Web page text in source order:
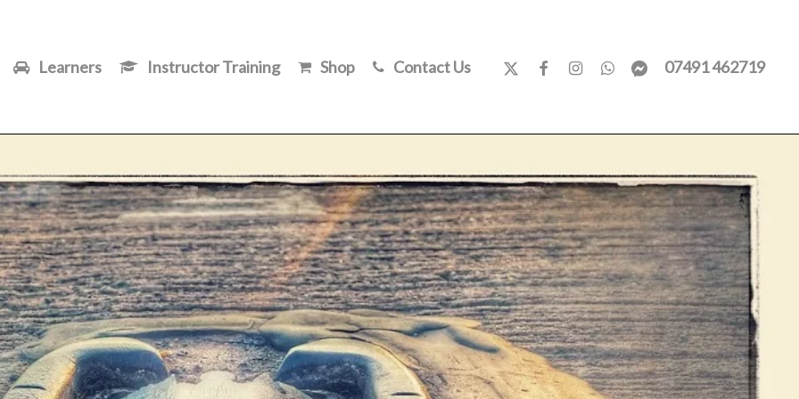
Learners Instructor Training Shop Contact Us 07491 462719
x-
facebookinstagramwhatsappmessenger